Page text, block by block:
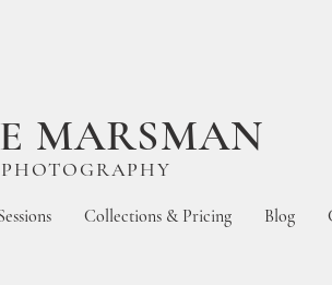
MARSMAN
PHOTOGRAPHY
Collections & Pricing Blog